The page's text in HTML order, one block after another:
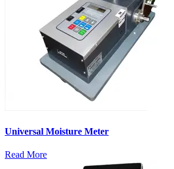
Universal Moisture Meter
Read More